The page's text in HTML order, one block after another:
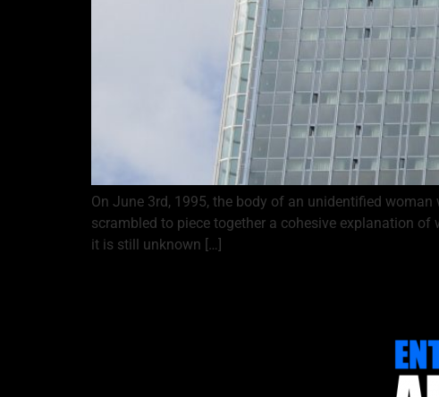
On June 3rd, 1995, the body of an unidentified
scrambled to piece together a cohesive explanation
it is still unknown […]